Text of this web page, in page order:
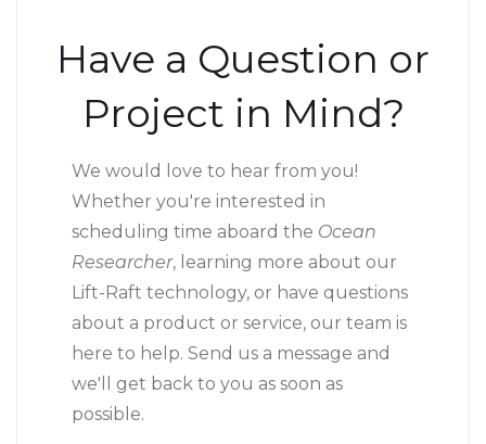
Have a Question or
Project in Mind?
We would love to hear from you!
Whether you're interested in
scheduling time aboard the Ocean
Researcher, learning more about our
Lift-Raft technology, or have questions
about a product or service, our team is
here to help. Send us a message and
we'll get back to you as soon as
possible.